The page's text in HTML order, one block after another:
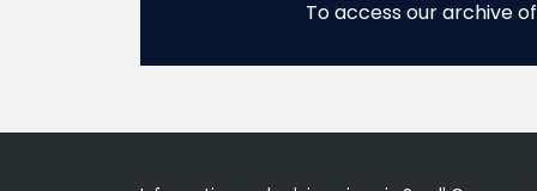
To access our archive